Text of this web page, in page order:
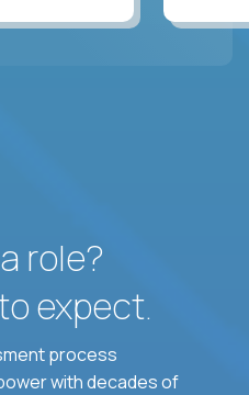
role?
expect.
process
with decades of